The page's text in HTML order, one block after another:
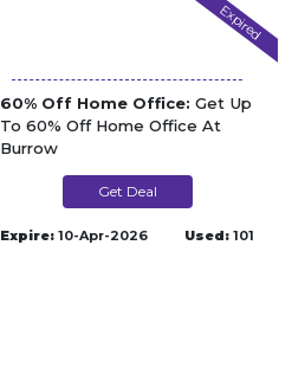
Expired
60% Off Home Office: Get Up
To 60% Off Home Office At
Burrow
Get Deal
Expire: 10-Apr-2026 Used: 101